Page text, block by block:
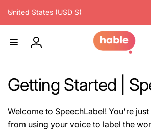
content
United States (USD $)
Log
Getting Started |
Welcome to SpeechLabel! You're
from using your voice to label the